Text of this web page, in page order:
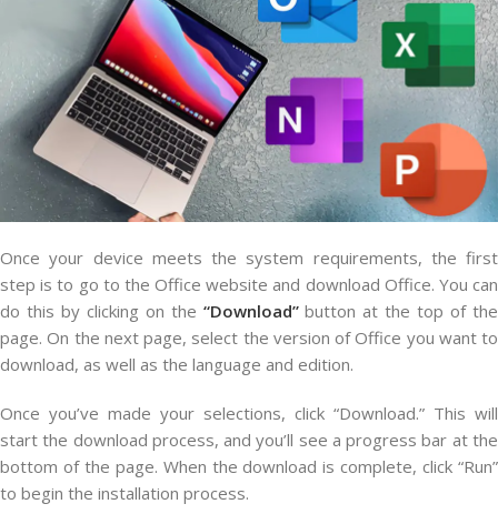
Once your device meets the system requirements, the first
step is to go to the Office website and download Office. You can
do this by clicking on the “Download”button at the top of the
page. On the next page, select the version of Office you want to
download, as well as the language and edition.
Once you’ve made your selections, click “Download.” This will
start the download process, and you’ll see a progress bar at the
bottom of the page. When the download is complete, click “Run”
to begin the installation process.